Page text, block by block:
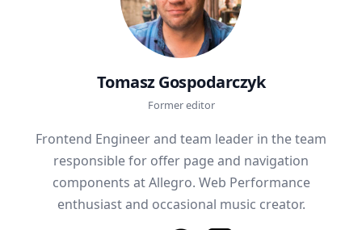
Tomasz Gospodarczyk
Former editor
Frontend Engineer and team leader in the team
responsible for offer page and navigation
components at Allegro. Web Performance
enthusiast and occasional music creator.